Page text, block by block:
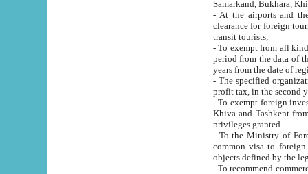
Samarkand, Bukhara,
- At the airports and the
clearance for foreign tourists, which corresponds
transit tourists;
- To exempt from all kinds of taxes
period from the data of their establishment till the date of
years from the date
- The specified organizations
- To exempt foreign investors
Khiva and Tashkent from the payment of
privileges granted.
- To the Ministry of Foreign
common visa to foreign tourists, which is
- To recommend commercial banks